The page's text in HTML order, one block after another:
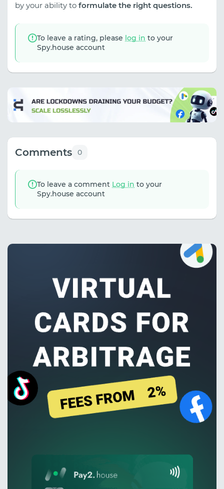
by your ability to formulate the right questions.
To leave a rating, please log in to your
Spy.house account
Comments 0
To leave a comment Log in to your
Spy.house account